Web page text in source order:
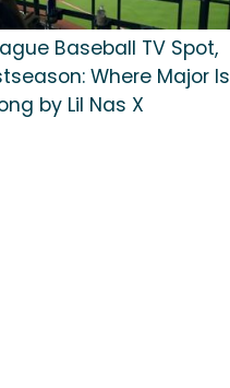
Baseball TV Spot,
Where Major Is
by Lil Nas X